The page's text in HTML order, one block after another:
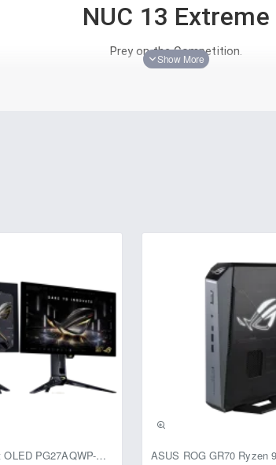
NUC 13 Extreme
Prey on the Competition.
ASUS ROG Swift OLED PG27AQWP-G Edition 20 Monitor